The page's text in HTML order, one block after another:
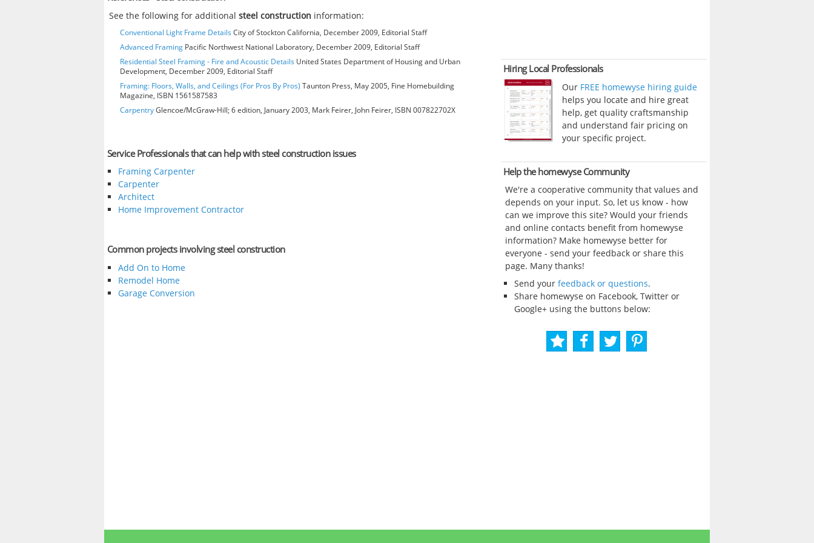
See the following for additionalsteel construction information:
Conventional Light Frame DetailsCity of Stockton California, December 2009, Editorial Staff
Advanced Framing Pacific Northwest National Laboratory, December 2009, Editorial Staff
Residential Steel Framing - Fire and Acoustic Details United States Department of Housing and Urban
Development, December 2009, Editorial Staff
Framing: Floors, Walls, and Ceilings (For Pros By Pros) Taunton Press, May 2005, Fine Homebuilding
Magazine, ISBN 1561587583
CarpentryGlencoe/McGraw-Hill; 6 edition, January 2003, Mark Feirer, John Feirer, ISBN 007822702X
Service Professionals that can help with steel construction issues
Framing Carpenter
Carpenter
Architect
Home Improvement Contractor
Common projects involving steel construction
Add On to Home
Remodel Home
Garage Conversion
Hiring Local Professionals
Our FREE homewyse hiring guide
helps you locate and hire great
help, get quality craftsmanship
and understand fair pricing on
your specific project.
Help the homewyse Community
We're a cooperative community that values and
depends on your input. So, let us know - how
can we improve this site? Would your friends
and online contacts benefit from homewyse
information? Make homewyse better for
everyone - send your feedback or share this
page. Many thanks!
Send your feedback or questions.
Share homewyse on Facebook, Twitter or
Google+ using the buttons below: